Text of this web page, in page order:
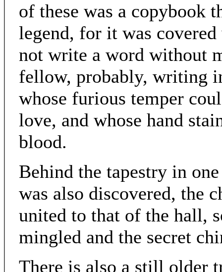
of these was a copybook
legend, for it was
not write a word without
fellow, probably, writing
whose furious temper
love, and whose hand
blood.
Behind the tapestry in
was also discovered, the
united to that of the hall,
mingled and the secret
There is also a still older